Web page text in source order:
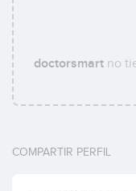
doctorsmartno
COMPARTIR PERFIL